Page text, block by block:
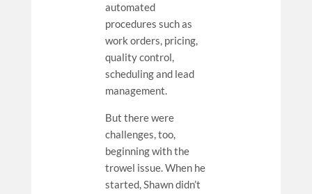
automated
procedures such as
work orders, pricing,
quality control,
scheduling and lead
management.
But there were
challenges, too,
beginning with the
trowel issue. When he
started, Shawn didn’t